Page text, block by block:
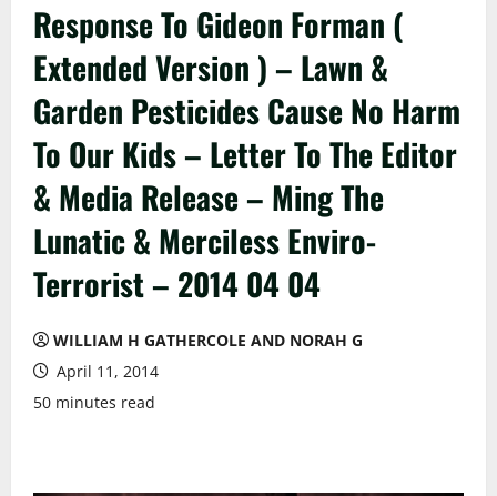
Response To Gideon Forman (
Extended Version ) – Lawn &
Garden Pesticides Cause No Harm
To Our Kids – Letter To The Editor
& Media Release – Ming The
Lunatic & Merciless Enviro-
Terrorist – 2014 04 04
WILLIAM H GATHERCOLE AND NORAH G
April 11, 2014
50 minutes read